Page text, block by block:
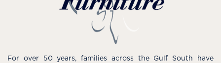
For over 50 years, families across the Gulf South have